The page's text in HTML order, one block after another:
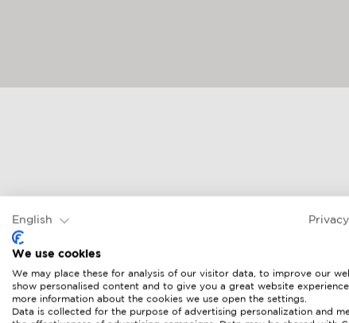
English
We use cookies
We may place these for analysis of our visitor data, to improve our
show personalised content and to give you a great website
more information about the cookies we use open the settings.
Data is collected for the purpose of advertising personalization and